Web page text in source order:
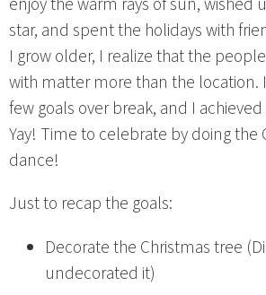
star, and spent the holidays with
I grow older, I realize that the
with matter more than the location.
few goals over break, and I
Yay! Time to celebrate by doing the
dance!
Just to recap the goals:
Decorate the Christmas tree
undecorated it)